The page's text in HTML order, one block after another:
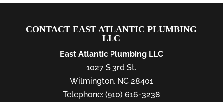
CONTACT EAST ATLANTIC PLUMBING
LLC
East Atlantic Plumbing LLC
1027 S 3rd St.
Wilmington, NC 28401
Telephone:(910) 616-3238